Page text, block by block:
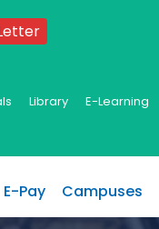
Library E-Learning
E-Pay Campuses